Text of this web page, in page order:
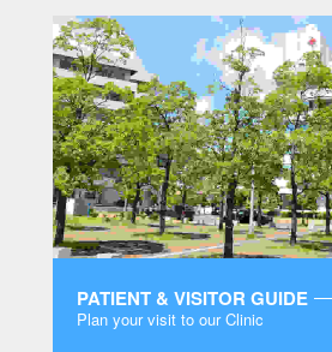
PATIENT & VISITOR GUIDE
Plan your visit to our Clinic